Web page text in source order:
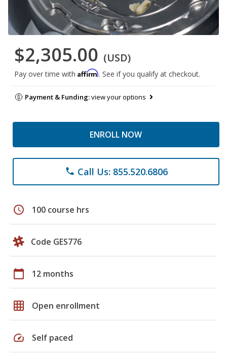
$2,305.00 (USD)
Pay over time with Affirm. See if you qualify at checkout.
Payment & Funding:view your options
ENROLL NOW
phone Call Us: 855.520.6806
schedule 100 course hrs
Code GES776
calendar_today 12 months
grid_on Open enrollment
speed Self paced